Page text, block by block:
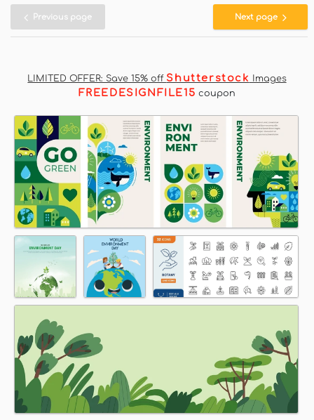
Previous page Next page
LIMITED OFFER: Save 15% off Shutterstock Images
FREEDESIGNFILE15 coupon